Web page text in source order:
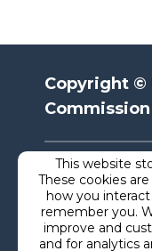
Copyright ©
Commission
Privacy
Terms
This website
These cookies
how you
remember you.
improve and
and for analytics